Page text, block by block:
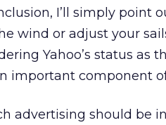
I’ll simply point
wind or adjust your
Yahoo’s status as
important component
advertising should be